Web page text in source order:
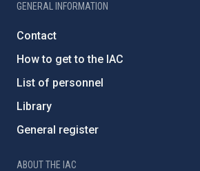
GENERAL INFORMATION
Contact
How to get to the IAC
List of personnel
Library
General register
ABOUT THE IAC